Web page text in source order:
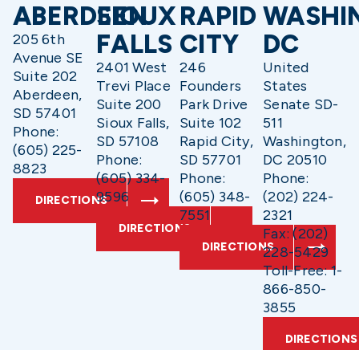
ABERDEEN
205 6th
Avenue SE
Suite 202
Aberdeen,
SD 57401
Phone:
(605) 225-
8823
DIRECTIONS
SIOUX
FALLS
2401 West
Trevi Place
Suite 200
Sioux Falls,
SD 57108
Phone:
(605) 334-
9596
DIRECTIONS
RAPID
CITY
246
Founders
Park Drive
Suite 102
Rapid City,
SD 57701
Phone:
(605) 348-
7551
DIRECTIONS
DC
United
States
Senate SD-
511
Washington,
DC 20510
Phone:
(202) 224-
2321
Fax: (202)
228-5429
Toll-Free: 1-
866-850-
3855
DIRECTIONS